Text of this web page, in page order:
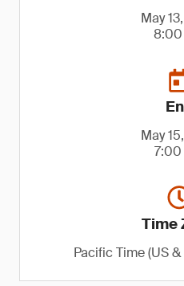
May
8:00
May
7:00
Time
Pacific Time (US